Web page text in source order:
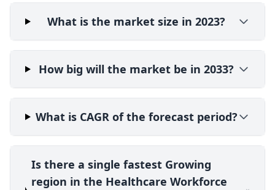
What is the market size in 2023?
How big will the market be in 2033?
What is CAGR of the forecast period?
Is there a single fastest Growing
region in the Healthcare Workforce